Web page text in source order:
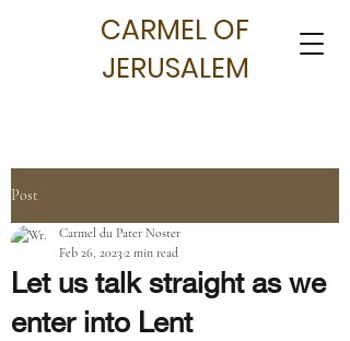
CARMEL OF
JERUSALEM
Post
Let us talk straight as we
enter into Lent
Carmel du Pater Noster
Feb 26, 2023 2 min read